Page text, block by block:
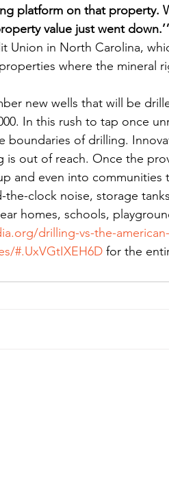
platform on that property.
value just went
Union in North Carolina,
where the mineral
new wells that will be
In this rush to tap once
boundaries of drilling.
is out of reach. Once the
and even into communities
clock noise, storage
homes, schools,
drilling-vs-the-
#.UxVGtIXEH6D for the